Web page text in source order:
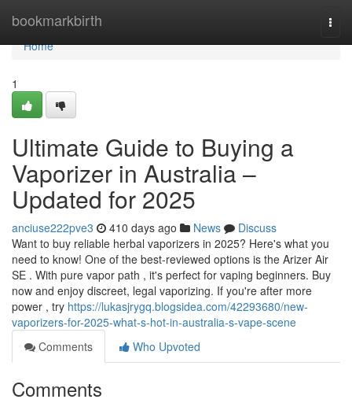
bookmarkbirth
Home
Home
1
Ultimate Guide to Buying a
Vaporizer in Australia –
Updated for 2025
anciuse222pve3 410 days ago News
Discuss
Want to buy reliable herbal vaporizers in 2025? Here's what you
need to know! One of the best-reviewed options is the Arizer Air
SE . With pure vapor path , it's perfect for vaping beginners. Buy
now and enjoy discreet, legal vaporizing. If you're after more
power , try https://lukasjrygq.blogsidea.com/42293680/new-
vaporizers-for-2025-what-s-hot-in-australia-s-vape-scene
Comments
Who Upvoted
Comments